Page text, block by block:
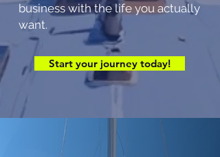
business with the life you actually
want.
Start your journey today!